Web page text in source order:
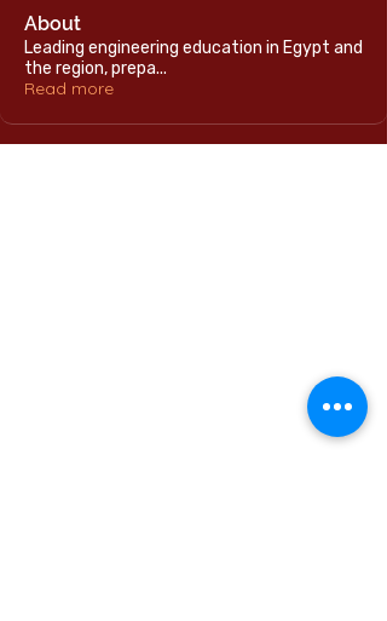
About
Leading engineering education in Egypt and
the region, prepa...
Read more